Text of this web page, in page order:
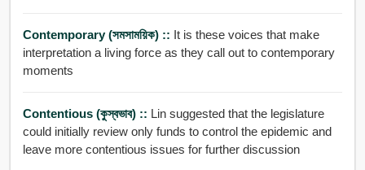
Contemporary (সমসাময়িক) :: It is these voices that make
interpretation a living force as they call out to contemporary
moments
Contentious (কুস্বভাব) :: Lin suggested that the legislature
could initially review only funds to control the epidemic and
leave more contentious issues for further discussion